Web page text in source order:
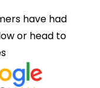
have had
or head to